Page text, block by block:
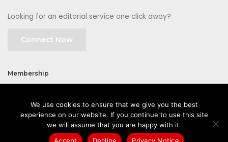
Looking for an editorial service one click away?
Connect Now
Membership
We use cookies to ensure that we give you the best
experience on our website. If you continue to use this site
we will assume that you are happy with it.
Accept
Decline Privacy Notice